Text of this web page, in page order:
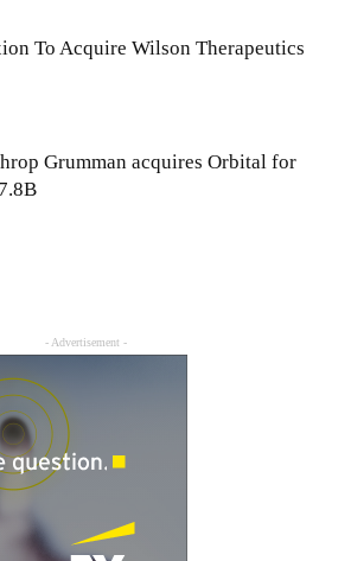
To Acquire Wilson Therapeutics
Grumman acquires Orbital for
- Advertisement -